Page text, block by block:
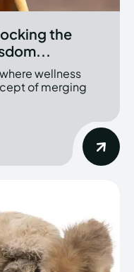
the
wellness
of merging